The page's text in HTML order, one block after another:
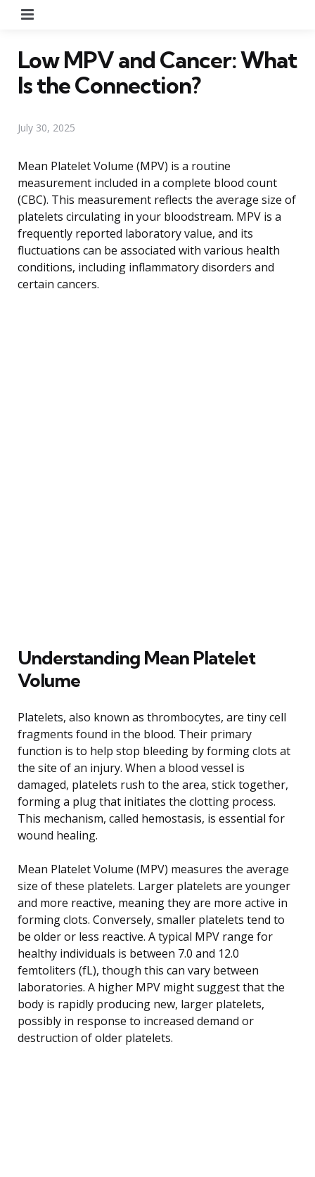
Low MPV and Cancer: What
Is the Connection?
July 30, 2025
Mean Platelet Volume (MPV) is a routine
measurement included in a complete blood count
(CBC). This measurement reflects the average size of
platelets circulating in your bloodstream. MPV is a
frequently reported laboratory value, and its
fluctuations can be associated with various health
conditions, including inflammatory disorders and
certain cancers.
Understanding Mean Platelet
Volume
Platelets, also known as thrombocytes, are tiny cell
fragments found in the blood. Their primary
function is to help stop bleeding by forming clots at
the site of an injury. When a blood vessel is
damaged, platelets rush to the area, stick together,
forming a plug that initiates the clotting process.
This mechanism, called hemostasis, is essential for
wound healing.
Mean Platelet Volume (MPV) measures the average
size of these platelets. Larger platelets are younger
and more reactive, meaning they are more active in
forming clots. Conversely, smaller platelets tend to
be older or less reactive. A typical MPV range for
healthy individuals is between 7.0 and 12.0
femtoliters (fL), though this can vary between
laboratories. A higher MPV might suggest that the
body is rapidly producing new, larger platelets,
possibly in response to increased demand or
destruction of older platelets.